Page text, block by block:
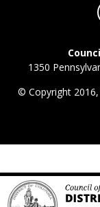
1350
© Copyright